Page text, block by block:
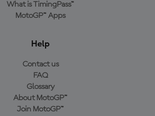
What is TimingPass™
MotoGP™ Apps
Help
Contact us
FAQ
Glossary
About MotoGP™
Join MotoGP™